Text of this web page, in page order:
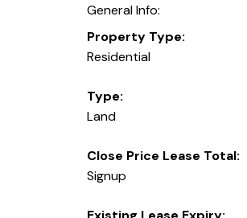
General Info:
Property Type:
Residential
Type:
Land
Close Price Lease Total:
Signup